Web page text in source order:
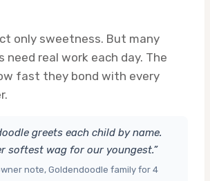
only sweetness. But many
need real work each day. The
fast they bond with every
greets each child by name.
softest wag for our youngest.”
note, Goldendoodle family for 4